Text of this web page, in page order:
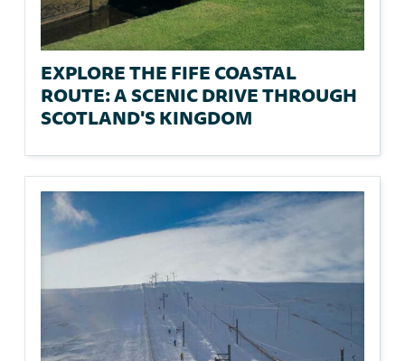
EXPLORE THE FIFE COASTAL
ROUTE: A SCENIC DRIVE THROUGH
SCOTLAND'S KINGDOM